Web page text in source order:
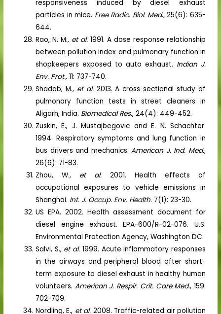
responsiveness induced by diesel exhaust
particles in mice. Free Radic. Biol. Med., 25(6): 635-
644.
Rao, N. M., et al. 1991. A dose response relationship
between pollution index and pulmonary function in
shopkeepers exposed to auto exhaust. Indian J.
Env. Prot.,11: 737-740.
Shadab, M., et al.2013. A cross sectional study of
pulmonary function tests in street cleaners in
Aligarh, India. Biomedical Res., 24(4): 449-452.
Zuskin, E., J. Mustajbegovic and E. N. Schachter.
1994. Respiratory symptoms and lung function in
bus drivers and mechanics.American J. Ind. Med.,
26(6): 71-83.
Zhou, W., et al. 2001. Health effects of
occupational exposures to vehicle emissions in
Shanghai. Int. J. Occup. Env. Health. 7(1): 23-30.
US EPA. 2002. Health assessment document for
diesel engine exhaust. EPA-600/R-02-076. U.S.
Environmental Protection Agency, Washington DC.
Salvi, S., et al. 1999. Acute inflammatory responses
in the airways and peripheral blood after short-
term exposure to diesel exhaust in healthy human
volunteers. American J. Respir. Crit. Care Med., 159:
702-709.
Nordling, E., et al. 2008. Traffic-related air pollution